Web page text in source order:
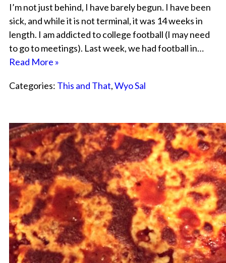
I’m not just behind, I have barely begun. I have been
sick, and while it is not terminal, it was 14 weeks in
length. I am addicted to college football (I may need
to go to meetings). Last week, we had football in…
Read More »
Categories: This and That,Wyo Sal